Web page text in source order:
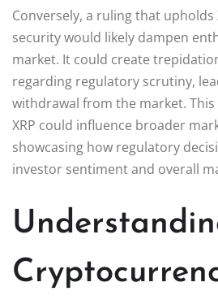
Conversely, a ruling that upholds
security would likely dampen
market. It could create
regarding regulatory scrutiny,
withdrawal from the market.
XRP could influence broader
showcasing how regulatory
investor sentiment and overall